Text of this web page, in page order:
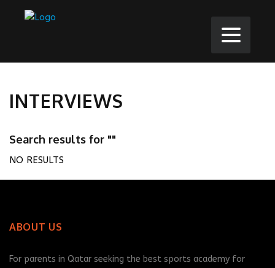
INTERVIEWS
Search results for ""
NO RESULTS
ABOUT US
For parents in Qatar seeking the best sports academy for